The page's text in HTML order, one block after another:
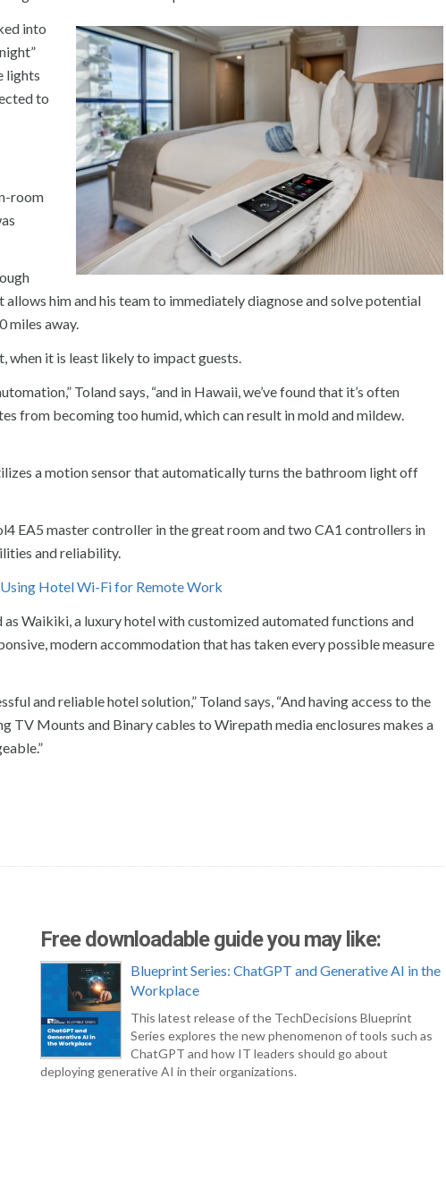
into
lights
to
room
him and his team to immediately diagnose and solve potential
miles away.
when it is least likely to impact guests.
Toland says, “and in Hawaii, we’ve found that it’s often
from becoming too humid, which can result in mold and mildew.
a motion sensor that automatically turns the bathroom light off
EA5 master controller in the great room and two CA1 controllers in
and reliability.
Hotel Wi-Fi for Remote Work
Waikiki, a luxury hotel with customized automated functions and
modern accommodation that has taken every possible measure
and reliable hotel solution,” Toland says, “And having access to the
TV Mounts and Binary cables to Wirepath media enclosures makes a
Free downloadable guide you may like:
Blueprint Series: ChatGPT and Generative AI in the
Workplace
This latest release of the TechDecisions Blueprint
Series explores the new phenomenon of tools such as
ChatGPT and how IT leaders should go about
deploying generative AI in their organizations.